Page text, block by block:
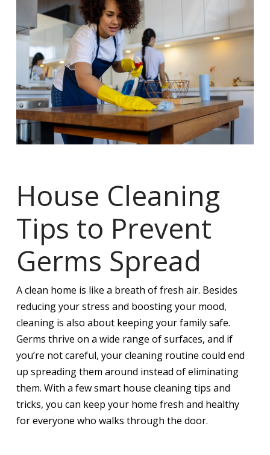
House Cleaning
Tips to Prevent
Germs Spread
A clean home is like a breath of fresh air. Besides
reducing your stress and boosting your mood,
cleaning is also about keeping your family safe.
Germs thrive on a wide range of surfaces, and if
you’re not careful, your cleaning routine could end
up spreading them around instead of eliminating
them. With a few smart house cleaning tips and
tricks, you can keep your home fresh and healthy
for everyone who walks through the door.